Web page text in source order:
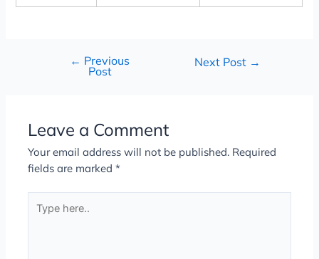
← Previous
Post
Next Post →
Leave a Comment
Your email address will not be published. Required
fields are marked*
here..